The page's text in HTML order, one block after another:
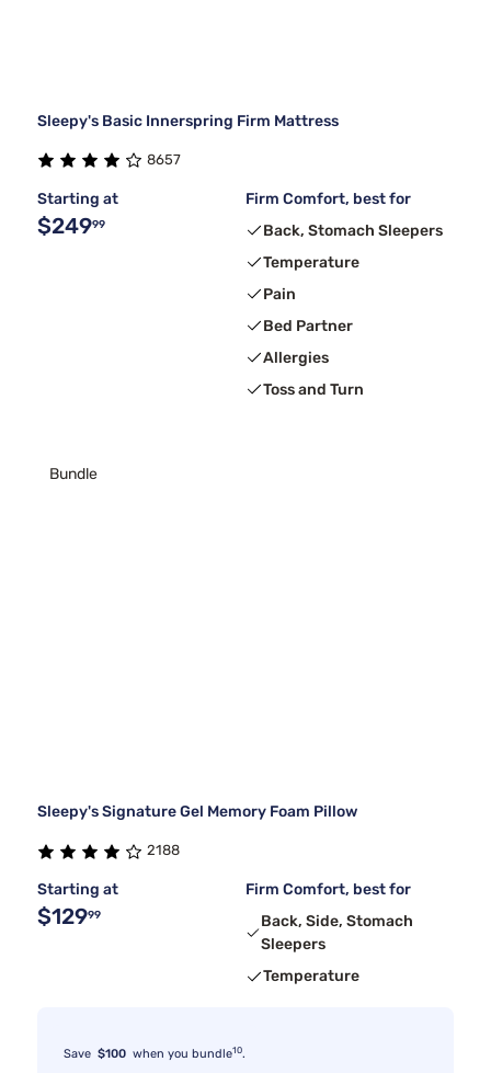
Sleepy's Basic Innerspring Firm Mattress
8657
Starting at
$24999
Firm Comfort, best for
Back, Stomach Sleepers
Temperature
Pain
Bed Partner
Allergies
Toss and Turn
Bundle
Sleepy's Signature Gel Memory Foam Pillow
2188
Starting at
$12999
Firm Comfort, best for
Back, Side, Stomach
Sleepers
Temperature
Save $100 when you bundle10.